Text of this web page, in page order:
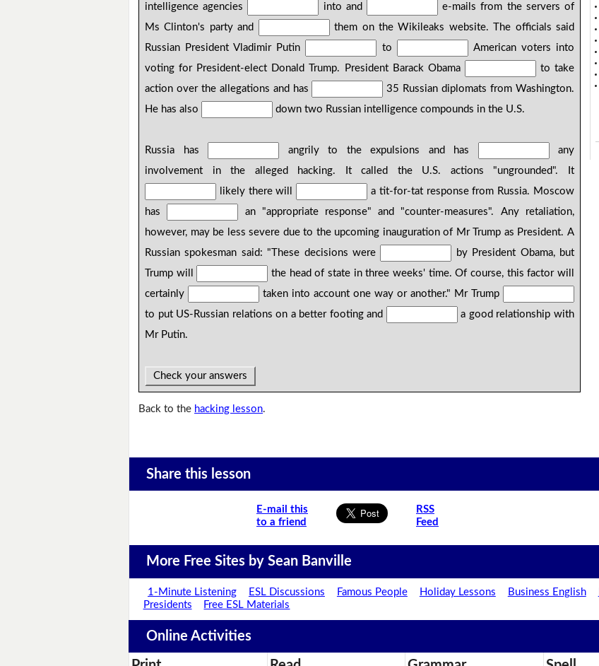
intelligence agencies
into and
e-mails from the servers of
Ms Clinton's party and
them on the Wikileaks website. The officials said
Russian President Vladimir Putin
to
American voters into
voting for President-elect Donald Trump. President Barack Obama
to take
action over the allegations and has
35 Russian diplomats from Washington.
He has also
down two Russian intelligence compounds in the U.S.
Russia has angrily to the expulsions and has
any
involvement in the alleged hacking. It called the U.S. actions "ungrounded". It
likely there will
a tit-for-tat response from Russia. Moscow
has
an "appropriate response" and "counter-measures". Any retaliation,
however, may be less severe due to the upcoming inauguration of Mr Trump as President. A
Russian spokesman said: "These decisions were
by President Obama, but
Trump will
the head of state in three weeks' time. Of course, this factor will
certainly
taken into account one way or another." Mr Trump
to put US-Russian relations on a better footing and
a good relationship with
Mr Putin.
Check your answers
Back to the hacking lesson.
Share this lesson
E-mail this
to a friend
RSS
Feed
More Free Sites by Sean Banville
1-Minute Listening ESL Discussions Famous People Holiday Lessons Business English
Presidents
Free ESL Materials
Online Activities